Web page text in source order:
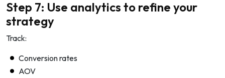
Step 7: Use analytics to refine your
strategy
Track:
Conversion rates
AOV